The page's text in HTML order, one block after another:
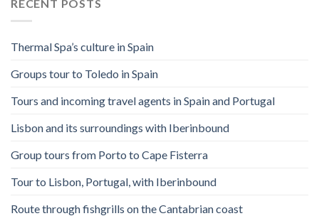
RECENT POSTS
Thermal Spa’s culture in Spain
Groups tour to Toledo in Spain
Tours and incoming travel agents in Spain and Portugal
Lisbon and its surroundings with Iberinbound
Group tours from Porto to Cape Fisterra
Tour to Lisbon, Portugal, with Iberinbound
Route through fishgrills on the Cantabrian coast